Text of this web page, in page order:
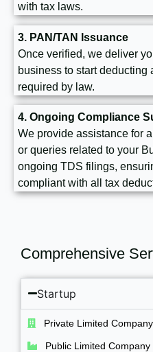
with tax laws.
3. PAN/TAN Issuance
Once verified, we deliver
business to start
required by law.
4. Ongoing Compliance
We provide assistance for
or queries related to your
ongoing TDS filings,
compliant with all tax
Comprehensive
Startup
Private Limited Company
Public Limited Company